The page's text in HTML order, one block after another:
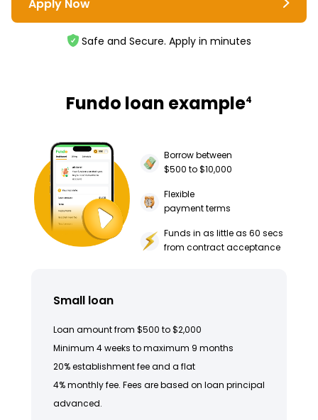
Apply Now
Safe and Secure. Apply in minutes
Fundo loan example4
Borrow between
$500 to $10,000
Flexible
payment terms
Funds in as little as 60 secs
from contract acceptance
Small loan
Loan amount from $500 to $2,000
Minimum 4 weeks to maximum 9 months
20% establishment fee and a flat
4% monthly fee. Fees are based on loan principal
advanced.